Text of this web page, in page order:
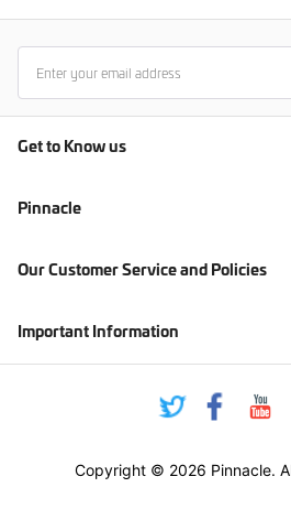
Get to Know us
Pinnacle
Our Customer Service and Policies
Important Information
Copyright © 2026 Pinnacle.